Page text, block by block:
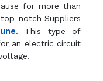
for more than
notch Suppliers
. This type of
an electric circuit